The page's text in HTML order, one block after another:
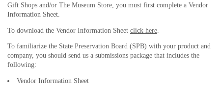
Gift Shops and/or The Museum Store, you must first complete a Vendor
Information Sheet.
To download the Vendor Information Sheet click here
To familiarize the State Preservation Board (SPB) with your product and
company, you should send us a submissions package that includes the
following:
Vendor Information Sheet